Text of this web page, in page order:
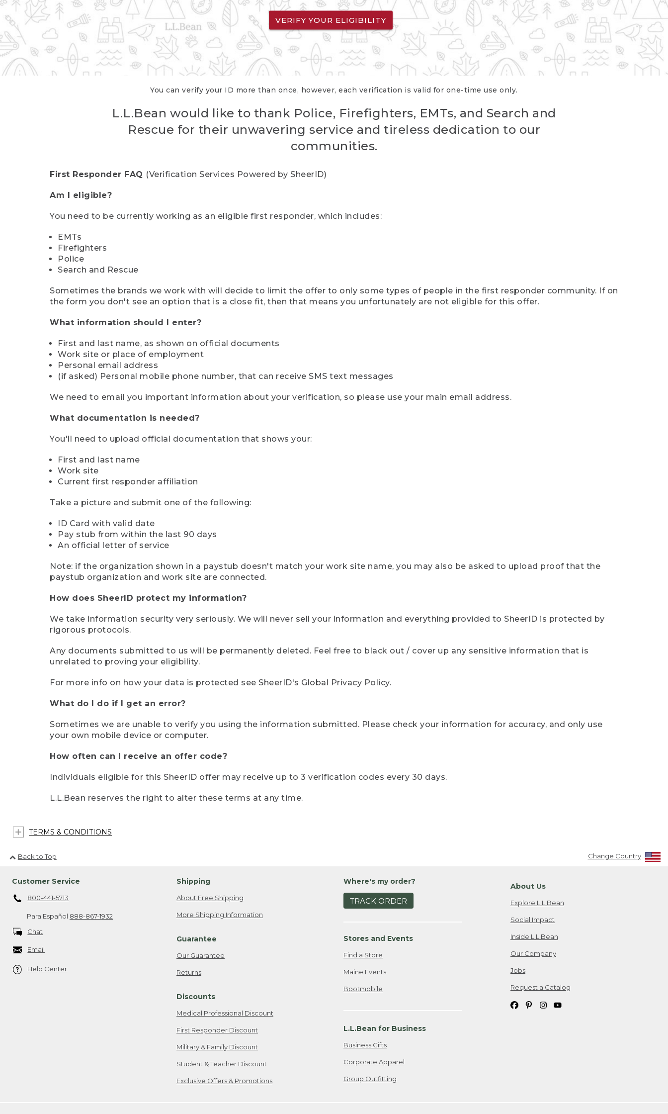
VERIFY YOUR ELIGIBILITY
You can verify your ID more than once, however, each verification is valid for one-time use only.
L.L.Bean would like to thank Police, Firefighters, EMTs, and Search and
Rescue for their unwavering service and tireless dedication to our
communities.
First Responder FAQ (Verification Services Powered by SheerID)
Am I eligible?
You need to be currently working as an eligible first responder, which includes:
EMTs
Firefighters
Police
Search and Rescue
Sometimes the brands we work with will decide to limit the offer to only some types of people in the first responder community. If on
the form you don't see an option that is a close fit, then that means you unfortunately are not eligible for this offer.
What information should I enter?
First and last name, as shown on official documents
Work site or place of employment
Personal email address
(if asked) Personal mobile phone number, that can receive SMS text messages
We need to email you important information about your verification, so please use your main email address.
What documentation is needed?
You'll need to upload official documentation that shows your:
First and last name
Work site
Current first responder affiliation
Take a picture and submit one of the following:
ID Card with valid date
Pay stub from within the last 90 days
An official letter of service
Note: if the organization shown in a paystub doesn't match your work site name, you may also be asked to upload proof that the
paystub organization and work site are connected.
How does SheerID protect my information?
We take information security very seriously. We will never sell your information and everything provided to SheerID is protected by
rigorous protocols.
Any documents submitted to us will be permanently deleted. Feel free to black out / cover up any sensitive information that is
unrelated to proving your eligibility.
For more info on how your data is protected see SheerID's Global Privacy Policy.
What do I do if I get an error?
Sometimes we are unable to verify you using the information submitted. Please check your information for accuracy, and only use
your own mobile device or computer.
How often can I receive an offer code?
Individuals eligible for this SheerID offer may receive up to 3 verification codes every 30 days.
L.L.Bean reserves the right to alter these terms at any time.
TERMS & CONDITIONS
Back to Top Change Country
Customer Service
800-441-5713
Para Español 888-867-1932
Chat
Email
Help Center
Shipping
About Free Shipping
More Shipping Information
Guarantee
Our Guarantee
Returns
Discounts
Medical Professional Discount
First Responder Discount
Military & Family Discount
Student & Teacher Discount
Exclusive Offers & Promotions
Where's my order?
TRACK ORDER
Stores and Events
Find a Store
Maine Events
Bootmobile
L.L.Bean for Business
Business Gifts
Corporate Apparel
Group Outfitting
About Us
Explore L.L.Bean
Social Impact
Inside L.L.Bean
Our Company
Jobs
Request a Catalog